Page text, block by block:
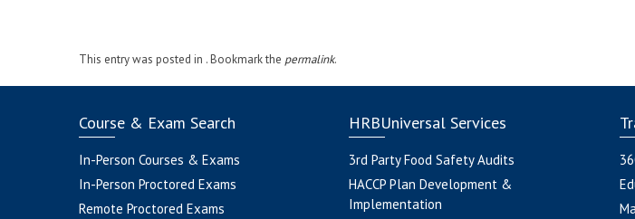
This entry was posted in . Bookmark the permalink.
Course & Exam Search
In-Person Courses & Exams
In-Person Proctored Exams
Remote Proctored Exams
HRBUniversal Services
3rd Party Food Safety Audits
HACCP Plan Development &
Implementation